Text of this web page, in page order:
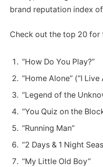
brand reputation index
Check out the top 20 for
“How Do You Play?”
“Home Alone” (“I Live
“Legend of the
“You Quiz on the
“Running Man”
“2 Days & 1 Night
“My Little Old Boy”